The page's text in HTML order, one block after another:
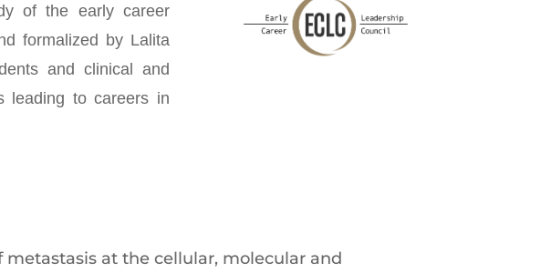
of the early career
formalized by Lalita
and clinical and
leading to careers in
metastasis at the cellular, molecular and